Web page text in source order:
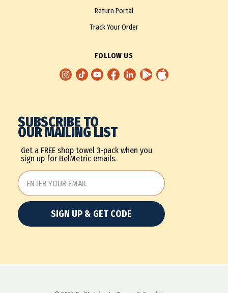
Return Portal
Track Your Order
FOLLOW US
SUBSCRIBE TO
OUR MAILING LIST
Get a FREE shop towel 3-pack when you
sign up for BelMetric emails.
SIGN UP & GET CODE